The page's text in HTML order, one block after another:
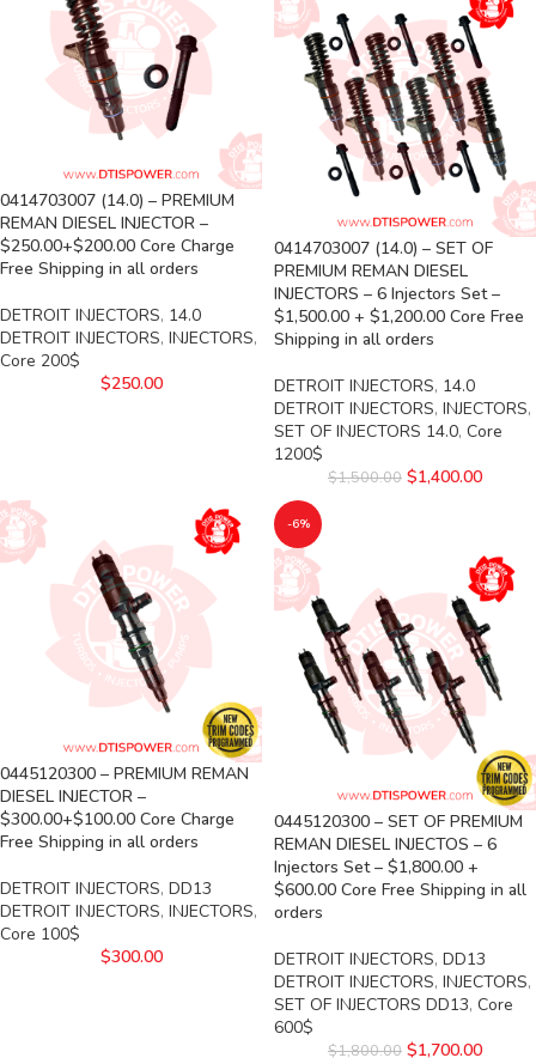
0414703007 (14.0) – PREMIUM
REMAN DIESEL INJECTOR –
$250.00+$200.00 Core Charge
Free Shipping in all orders
DETROIT INJECTORS, 14.0
DETROIT INJECTORS, INJECTORS,
Core 200$
$250.00
0414703007 (14.0) – SET OF
PREMIUM REMAN DIESEL
INJECTORS – 6 Injectors Set –
$1,500.00 + $1,200.00 Core Free
Shipping in all orders
DETROIT INJECTORS, 14.0
DETROIT INJECTORS, INJECTORS,
SET OF INJECTORS 14.0, Core
1200$
$1,500.00 $1,400.00
0445120300 – PREMIUM REMAN
DIESEL INJECTOR –
$300.00+$100.00 Core Charge
Free Shipping in all orders
DETROIT INJECTORS, DD13
DETROIT INJECTORS, INJECTORS,
Core 100$
$300.00
-6%
0445120300 – SET OF PREMIUM
REMAN DIESEL INJECTOS – 6
Injectors Set – $1,800.00 +
$600.00 Core Free Shipping in all
orders
DETROIT INJECTORS, DD13
DETROIT INJECTORS, INJECTORS,
SET OF INJECTORS DD13, Core
600$
$1,800.00 $1,700.00